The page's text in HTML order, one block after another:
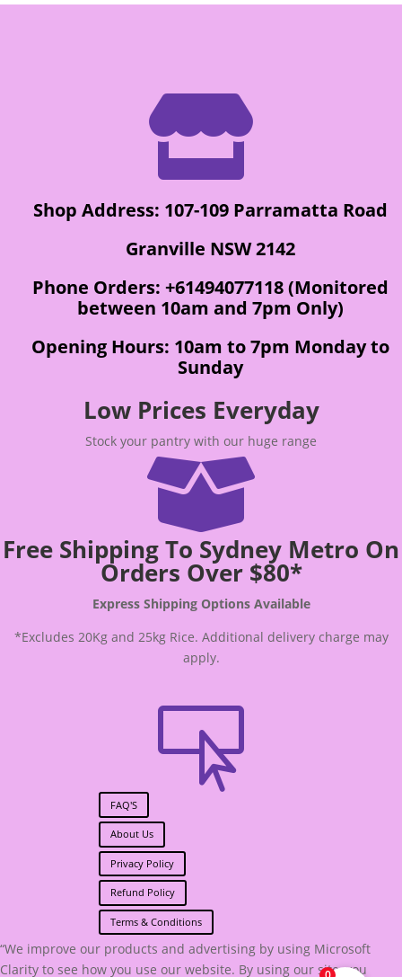

Shop Address: 107-109 Parramatta Road
Granville NSW 2142
Phone Orders: +61494077118 (Monitored
between 10am and 7pm Only)
Opening Hours: 10am to 7pm Monday to
Sunday
Low Prices Everyday
Stock your pantry with our huge range

Free Shipping To Sydney Metro On
Orders Over $80*
Express Shipping Options Available
*Excludes 20Kg and 25kg Rice. Additional delivery charge may
apply.

FAQ'S
About Us
Privacy Policy
Refund Policy
Terms & Conditions
“We improve our products and advertising by using Microsoft
Clarity to see how you use our website. By using our site, you